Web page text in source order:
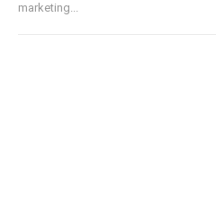
marketing...